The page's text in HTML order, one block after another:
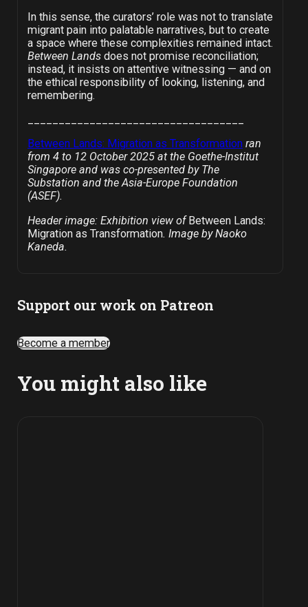
In this sense, the curators’ role was not to translate
migrant pain into palatable narratives, but to create
a space where these complexities remained intact.
Between Landsdoes not promise reconciliation;
instead, it insists on attentive witnessing — and on
the ethical responsibility of looking, listening, and
remembering.
Between Lands: Migration as Transformationran
from 4 to 12 October 2025 at the Goethe-Institut
Singapore and was co-presented by The
Substation and the Asia-Europe Foundation
(ASEF).
Header image: Exhibition view ofBetween Lands:
Migration as Transformation. Image by Naoko
Kaneda.
Support our work on Patreon
Become a member
You might also like